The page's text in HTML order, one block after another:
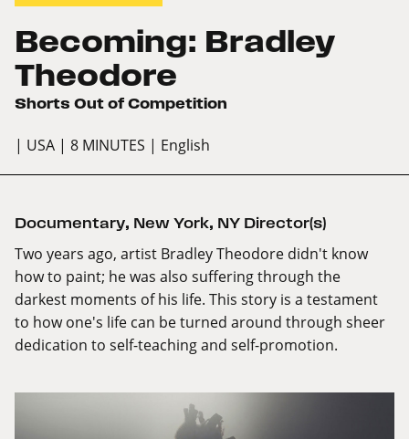
Becoming: Bradley
Theodore
Shorts Out of Competition
| USA | 8 MINUTES | English
Documentary, New York, NY Director(s)
Two years ago, artist Bradley Theodore didn't know
how to paint; he was also suffering through the
darkest moments of his life. This story is a testament
to how one's life can be turned around through sheer
dedication to self-teaching and self-promotion.